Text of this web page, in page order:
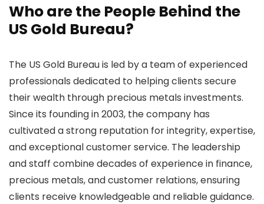
Who are the People Behind the
US Gold Bureau?
The US Gold Bureau is led by a team of experienced
professionals dedicated to helping clients secure
their wealth through precious metals investments.
Since its founding in 2003, the company has
cultivated a strong reputation for integrity, expertise,
and exceptional customer service. The leadership
and staff combine decades of experience in finance,
precious metals, and customer relations, ensuring
clients receive knowledgeable and reliable guidance.